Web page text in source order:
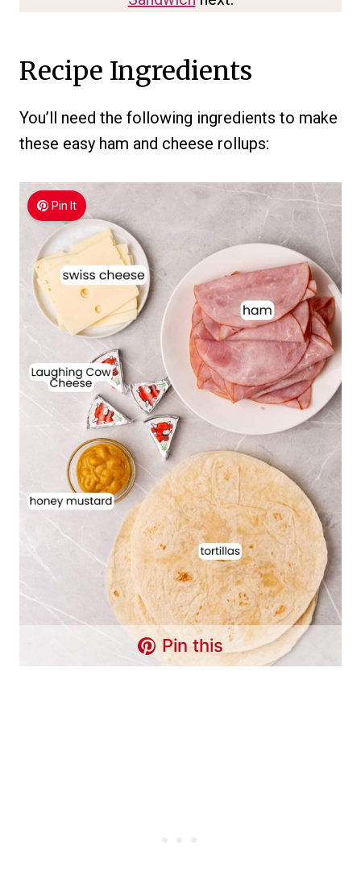
Recipe Ingredients
You’ll need the following ingredients to make
these easy ham and cheese rollups:
Pin It
Pin this